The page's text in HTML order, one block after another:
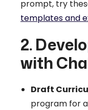
prompt, try
templates and
2.
with
Draft
program for